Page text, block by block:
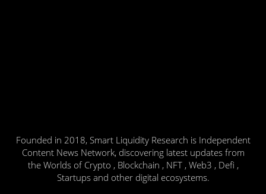
Founded in 2018, Smart Liquidity Research is Independent
Content News Network, discovering latest updates from
the Worlds of Crypto , Blockchain , NFT , Web3 , Defi ,
Startups and other digital ecosystems.